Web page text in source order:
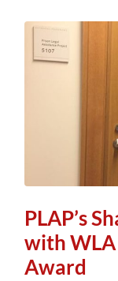
PLAP’s
with
Award